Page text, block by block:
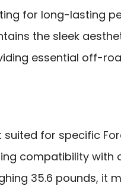
for long-lasting
the sleek
essential off-
suited for specific
compatibility with
35.6 pounds, it